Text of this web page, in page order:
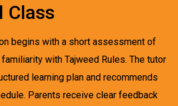
Class
begins with a short assessment of
with Tajweed Rules. The tutor
learning plan and recommends
Parents receive clear feedback